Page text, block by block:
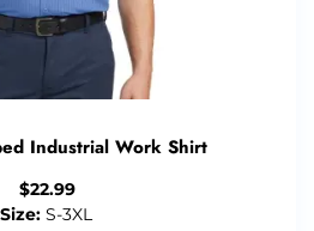
Industrial Work Shirt
$22.99
Size:S-3XL